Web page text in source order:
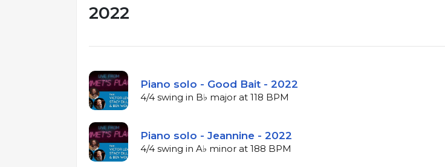
2022
Piano solo - Good Bait - 2022
4/4 swing in B♭ major at 118 BPM
Piano solo - Jeannine - 2022
4/4 swing in A♭ minor at 188 BPM